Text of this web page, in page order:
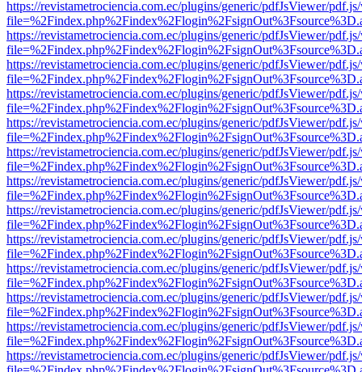
https://revistametrociencia.com.ec/plugins/generic/pdfJsViewer/
https://revistametrociencia.com.ec/plugins/generic/pdfJsViewer/
https://revistametrociencia.com.ec/plugins/generic/pdfJsViewer/
https://revistametrociencia.com.ec/plugins/generic/pdfJsViewer/
https://revistametrociencia.com.ec/plugins/generic/pdfJsViewer/
https://revistametrociencia.com.ec/plugins/generic/pdfJsViewer/
https://revistametrociencia.com.ec/plugins/generic/pdfJsViewer/
https://revistametrociencia.com.ec/plugins/generic/pdfJsViewer/
https://revistametrociencia.com.ec/plugins/generic/pdfJsViewer/
https://revistametrociencia.com.ec/plugins/generic/pdfJsViewer/
https://revistametrociencia.com.ec/plugins/generic/pdfJsViewer/
https://revistametrociencia.com.ec/plugins/generic/pdfJsViewer/
https://revistametrociencia.com.ec/plugins/generic/pdfJsViewer/